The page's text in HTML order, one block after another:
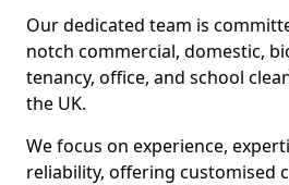
Our dedicated team is
notch commercial, domestic,
tenancy, office, and school
the UK.
We focus on experience,
reliability, offering customised